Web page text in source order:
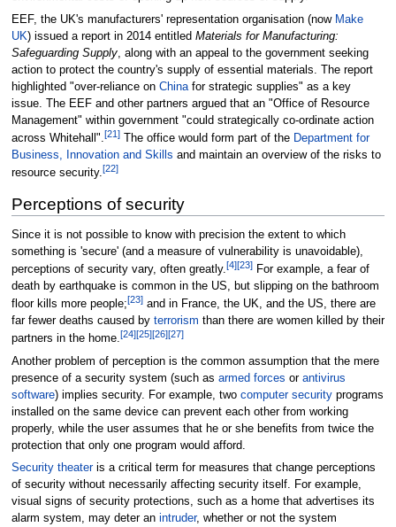
EEF, the UK's manufacturers' representation organisation (now Make
UK) issued a report in 2014 entitled Materials for Manufacturing:
Safeguarding Supply, along with an appeal to the government seeking
action to protect the country's supply of essential materials. The report
highlighted "over-reliance on Chinafor strategic supplies" as a key
issue. The EEF and other partners argued that an "Office of Resource
Management" within government "could strategically co-ordinate action
across Whitehall".[21]The office would form part of the Department for
Business, Innovation and Skills and maintain an overview of the risks to
resource security.[22]
Perceptions of security
Since it is not possible to know with precision the extent to which
something is 'secure' (and a measure of vulnerability is unavoidable),
perceptions of security vary, often greatly.[4][23]For example, a fear of
death by earthquake is common in the US, but slipping on the bathroom
floor kills more people;[23]and in France, the UK, and the US, there are
far fewer deaths caused by terrorism than there are women killed by their
partners in the home.[24][25][26][27]
Another problem of perception is the common assumption that the mere
presence of a security system (such as armed forces or antivirus
software) implies security. For example, two computer securityprograms
installed on the same device can prevent each other from working
properly, while the user assumes that he or she benefits from twice the
protection that only one program would afford.
Security theateris a critical term for measures that change perceptions
of security without necessarily affecting security itself. For example,
visual signs of security protections, such as a home that advertises its
alarm system, may deter an intruder, whether or not the system